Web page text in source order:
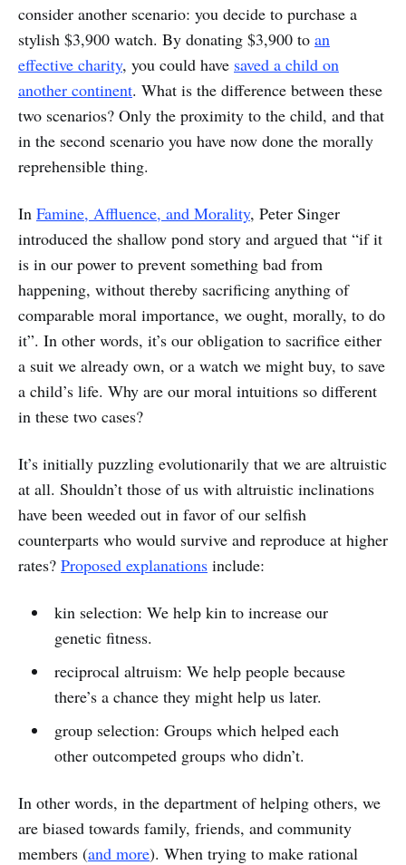
consider another scenario: you decide to purchase a
stylish $3,900 watch. By donating $3,900 to an
effective charity, you could have saved a child on
another continent. What is the difference between these
two scenarios? Only the proximity to the child, and that
in the second scenario you have now done the morally
reprehensible thing.
In Famine, Affluence, and Morality, Peter Singer
introduced the shallow pond story and argued that “if it
is in our power to prevent something bad from
happening, without thereby sacrificing anything of
comparable moral importance, we ought, morally, to do
it”. In other words, it’s our obligation to sacrifice either
a suit we already own, or a watch we might buy, to save
a child’s life. Why are our moral intuitions so different
in these two cases?
It’s initially puzzling evolutionarily that we are altruistic
at all. Shouldn’t those of us with altruistic inclinations
have been weeded out in favor of our selfish
counterparts who would survive and reproduce at higher
rates? Proposed explanations include:
kin selection: We help kin to increase our
genetic fitness.
reciprocal altruism: We help people because
there’s a chance they might help us later.
group selection: Groups which helped each
other outcompeted groups who didn’t.
In other words, in the department of helping others, we
are biased towards family, friends, and community
members (and more). When trying to make rational